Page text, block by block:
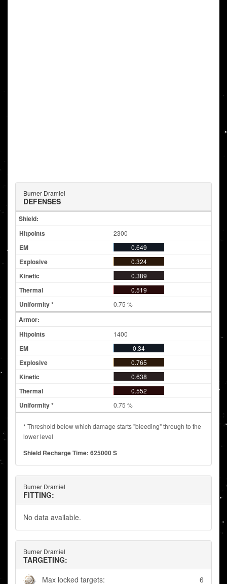
Burner Dramiel
DEFENSES
Shield:
2300
0.649
0.324
0.389
0.519
0.75 %
Armor:
1400
0.34
0.765
0.638
0.552
0.75 %
* Threshold below which damage starts "bleeding" through to the
lower level
Shield Recharge Time: 625000 S
Burner Dramiel
FITTING:
No data available.
Burner Dramiel
TARGETING:
Max locked targets:
6